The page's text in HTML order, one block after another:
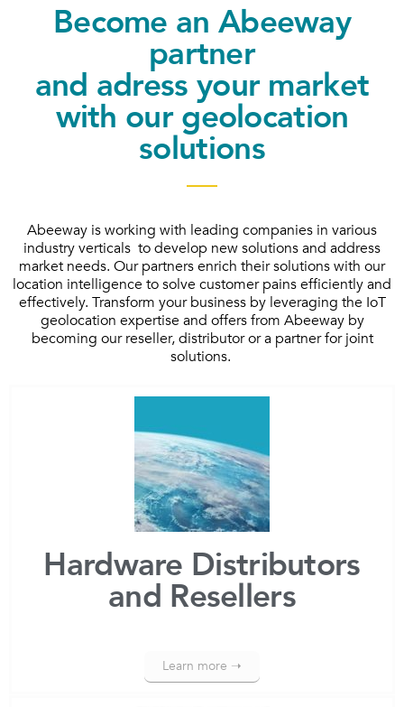
Become an Abeeway
partner
and adress your market
with our geolocation
solutions
Abeeway is working with leading companies in various
industry verticals to develop new solutions and address
market needs. Our partners enrich their solutions with our
location intelligence to solve customer pains efficiently and
effectively. Transform your business by leveraging the IoT
geolocation expertise and offers from Abeeway by
becoming our reseller, distributor or a partner for joint
solutions.
Hardware Distributors
and Resellers
Learn more ➝